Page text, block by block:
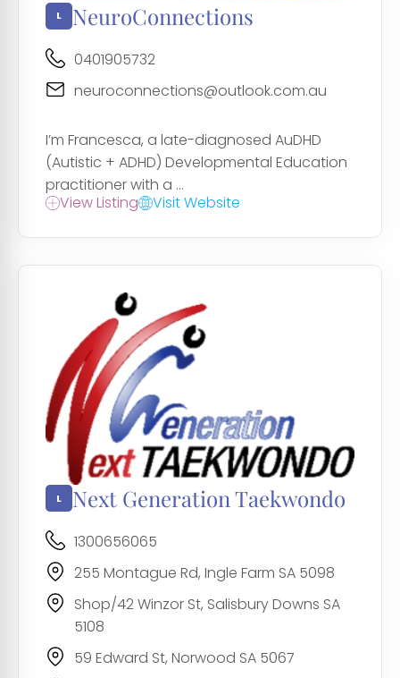
NeuroConnections
0401905732
neuroconnections@outlook.com.au
I’m Francesca, a late-diagnosed AuDHD
(Autistic + ADHD) Developmental Education
practitioner with a ...
View Listing
Visit Website
Next Generation Taekwondo
1300656065
255 Montague Rd, Ingle Farm SA 5098
Shop/42 Winzor St, Salisbury Downs SA
5108
59 Edward St, Norwood SA 5067